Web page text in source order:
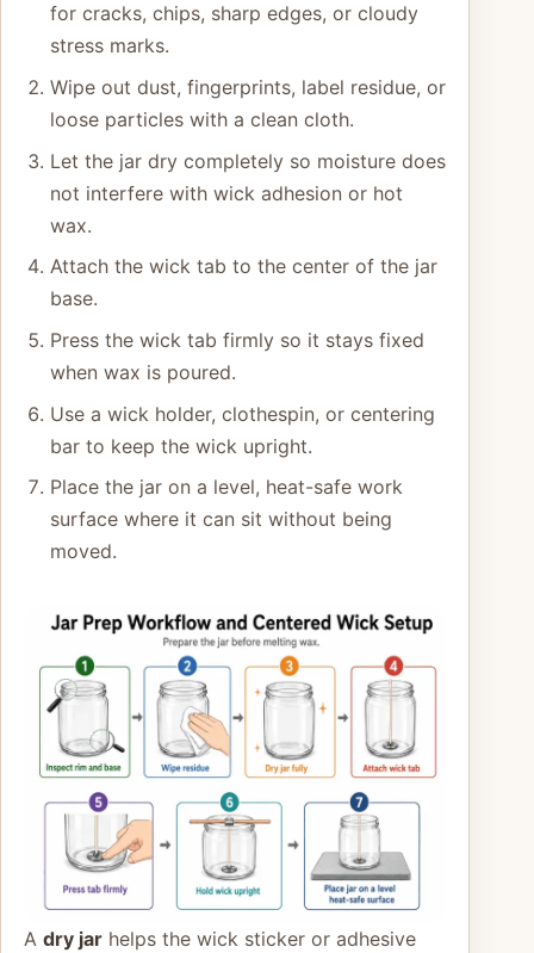
for cracks, chips, sharp edges, or cloudy
stress marks.
Wipe out dust, fingerprints, label residue, or
loose particles with a clean cloth.
Let the jar dry completely so moisture does
not interfere with wick adhesion or hot
wax.
Attach the wick tab to the center of the jar
base.
Press the wick tab firmly so it stays fixed
when wax is poured.
Use a wick holder, clothespin, or centering
bar to keep the wick upright.
Place the jar on a level, heat-safe work
surface where it can sit without being
moved.
A dry jar helps the wick sticker or adhesive